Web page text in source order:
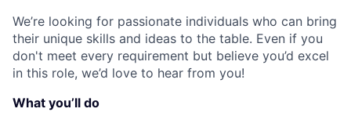
We’re looking for passionate individuals who can bring
their unique skills and ideas to the table. Even if you
don't meet every requirement but believe you’d excel
in this role, we’d love to hear from you!
What you’ll do